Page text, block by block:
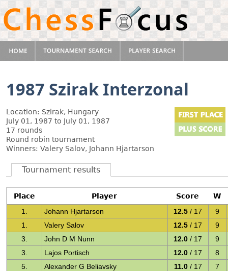
1987 Szirak Interzonal
Location: Szirak, Hungary
July 01, 1987 to July 01, 1987
17 rounds
Round robin tournament
Winners: Valery Salov, Johann Hjartarson
Tournament results
Place Player Score
W
1.
Johann Hjartarson 12.5 / 17
9
1.
Valery Salov 12.5 / 17
9
3.
John D M Nunn 12.0 / 17
9
3.
Lajos Portisch 12.0 / 17
8
5.
Alexander G Beliavsky 11.0 / 17
7